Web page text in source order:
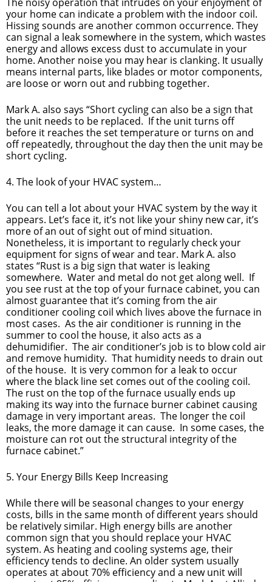
your home can indicate a problem with the indoor coil.
Hissing sounds are another common occurrence. They
can signal a leak somewhere in the system, which wastes
energy and allows excess dust to accumulate in your
home. Another noise you may hear is clanking. It usually
means internal parts, like blades or motor components,
are loose or worn out and rubbing together.
Mark A. also says “Short cycling can also be a sign that
the unit needs to be replaced. If the unit turns off
before it reaches the set temperature or turns on and
off repeatedly, throughout the day then the unit may be
short cycling.
4. The look of your HVAC system…
You can tell a lot about your HVAC system by the way it
appears. Let’s face it, it’s not like your shiny new car, it’s
more of an out of sight out of mind situation.
Nonetheless, it is important to regularly check your
equipment for signs of wear and tear. Mark A. also
states “Rust is a big sign that water is leaking
somewhere. Water and metal do not get along well. If
you see rust at the top of your furnace cabinet, you can
almost guarantee that it’s coming from the air
conditioner cooling coil which lives above the furnace in
most cases. As the air conditioner is running in the
summer to cool the house, it also acts as a
dehumidifier. The air conditioner’s job is to blow cold air
and remove humidity. That humidity needs to drain out
of the house. It is very common for a leak to occur
where the black line set comes out of the cooling coil.
The rust on the top of the furnace usually ends up
making its way into the furnace burner cabinet causing
damage in very important areas. The longer the coil
leaks, the more damage it can cause. In some cases, the
moisture can rot out the structural integrity of the
furnace cabinet.”
5. Your Energy Bills Keep Increasing
While there will be seasonal changes to your energy
costs, bills in the same month of different years should
be relatively similar. High energy bills are another
common sign that you should replace your HVAC
system. As heating and cooling systems age, their
efficiency tends to decline. An older system usually
operates at about 70% efficiency and a new unit will